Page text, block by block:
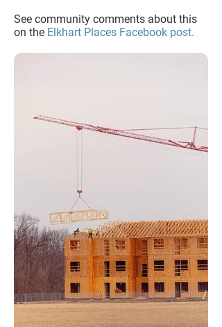
See community comments about this
on the Elkhart Places Facebook post.